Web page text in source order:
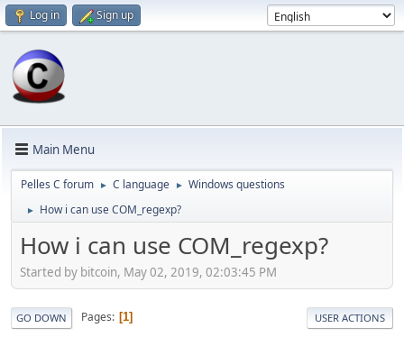
Log in Sign up
Main Menu
Pelles C forum ► C language ► Windows questions
► How i can use COM_regexp?
How i can use COM_regexp?
Started by bitcoin, May 02, 2019, 02:03:45 PM
GO DOWN Pages 1 USER ACTIONS